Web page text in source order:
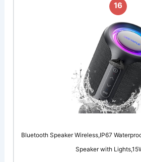
16
Bluetooth Speaker Wireless,IP67
Speaker with